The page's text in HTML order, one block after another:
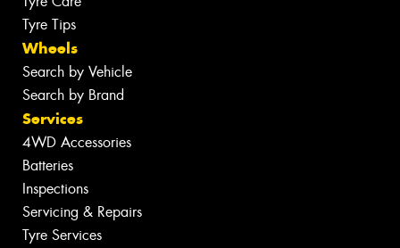
Tyre Tips
Wheels
Search by Vehicle
Search by Brand
Services
4WD Accessories
Batteries
Inspections
Servicing & Repairs
Tyre Services